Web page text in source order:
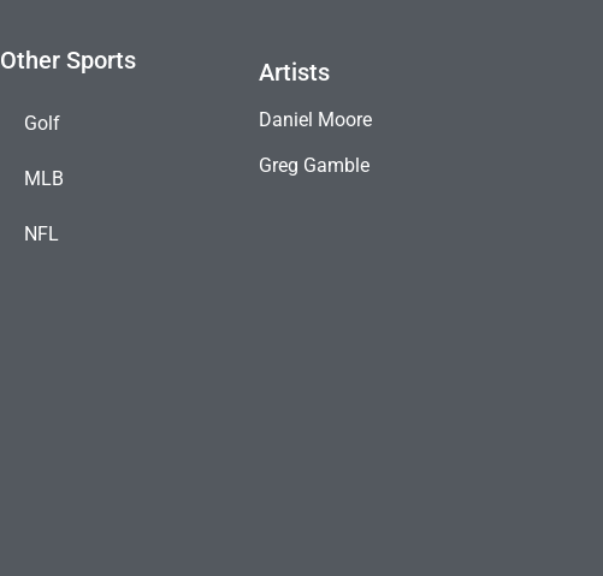
Other Sports
Golf
MLB
NFL
Artists
Daniel Moore
Greg Gamble